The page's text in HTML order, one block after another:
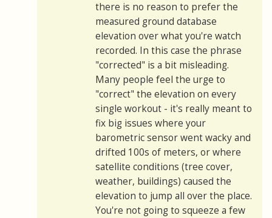
there is no reason to prefer the
measured ground database
elevation over what you're watch
recorded. In this case the phrase
"corrected" is a bit misleading.
Many people feel the urge to
"correct" the elevation on every
single workout - it's really meant to
fix big issues where your
barometric sensor went wacky and
drifted 100s of meters, or where
satellite conditions (tree cover,
weather, buildings) caused the
elevation to jump all over the place.
You're not going to squeeze a few